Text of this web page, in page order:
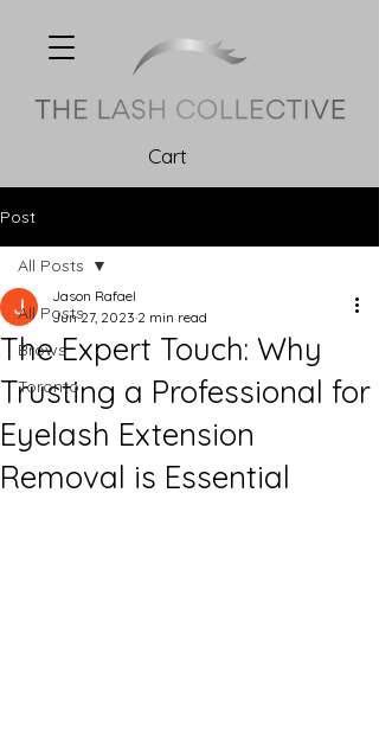
Cart
Post
All Posts
Brows
Toronto
All Posts
The Expert Touch: Why
Trusting a Professional for
Eyelash Extension
Removal is Essential
Jason Rafael
Jun 27, 2023 2 min read